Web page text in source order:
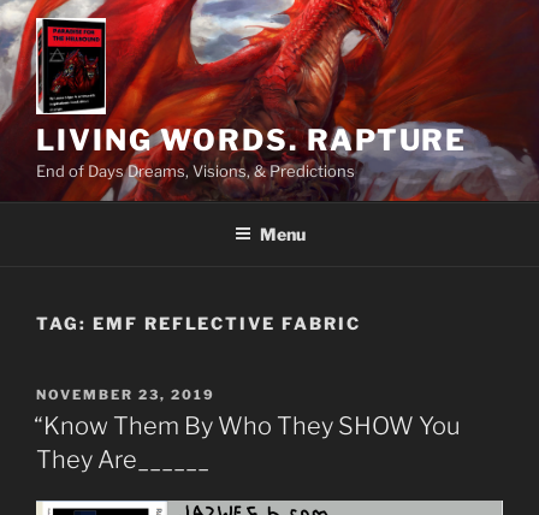
Skip
to
content
LIVING WORDS. RAPTURE
End of Days Dreams, Visions, & Predictions
Menu
TAG: EMF REFLECTIVE FABRIC
POSTED
ON
NOVEMBER 23, 2019
“Know Them By Who They SHOW You
They Are______